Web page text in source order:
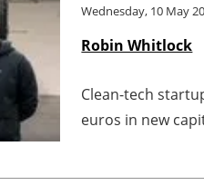
Wednesday, 10 May
Robin Whitlock
Clean-tech
euros in new